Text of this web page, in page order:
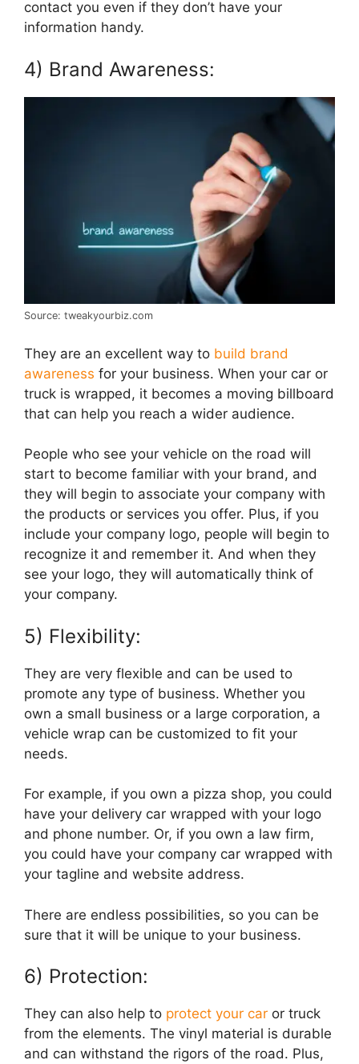
contact you even if they don’t have your
information handy.
4) Brand Awareness:
Source: tweakyourbiz.com
They are an excellent way to build brand
awareness for your business. When your car or
truck is wrapped, it becomes a moving billboard
that can help you reach a wider audience.
People who see your vehicle on the road will
start to become familiar with your brand, and
they will begin to associate your company with
the products or services you offer. Plus, if you
include your company logo, people will begin to
recognize it and remember it. And when they
see your logo, they will automatically think of
your company.
5) Flexibility:
They are very flexible and can be used to
promote any type of business. Whether you
own a small business or a large corporation, a
vehicle wrap can be customized to fit your
needs.
For example, if you own a pizza shop, you could
have your delivery car wrapped with your logo
and phone number. Or, if you own a law firm,
you could have your company car wrapped with
your tagline and website address.
There are endless possibilities, so you can be
sure that it will be unique to your business.
6) Protection:
They can also help to protect your car or truck
from the elements. The vinyl material is durable
and can withstand the rigors of the road. Plus,